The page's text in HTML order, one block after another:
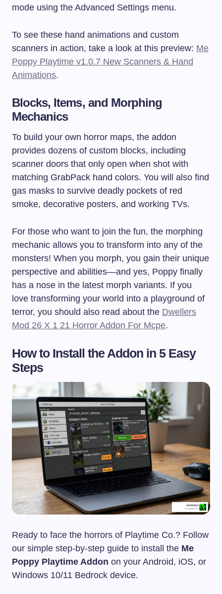
mode using the Advanced Settings menu.
To see these hand animations and custom
scanners in action, take a look at this preview: Me
Poppy Playtime v1.0.7 New Scanners & Hand
Animations.
Blocks, Items, and Morphing
Mechanics
To build your own horror maps, the addon
provides dozens of custom blocks, including
scanner doors that only open when shot with
matching GrabPack hand colors. You will also find
gas masks to survive deadly pockets of red
smoke, decorative posters, and working TVs.
For those who want to join the fun, the morphing
mechanic allows you to transform into any of the
monsters! When you morph, you gain their unique
perspective and abilities—and yes, Poppy finally
has a nose in the latest morph variants. If you
love transforming your world into a playground of
terror, you should also read about the Dwellers
Mod 26 X 1 21 Horror Addon For Mcpe.
How to Install the Addon in 5 Easy
Steps
Ready to face the horrors of Playtime Co.? Follow
our simple step-by-step guide to install the Me
Poppy Playtime Addon on your Android, iOS, or
Windows 10/11 Bedrock device.